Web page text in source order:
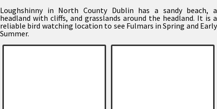
Loughshinny in North County Dublin has a sandy beach, a
headland with cliffs, and grasslands around the headland. It is a
reliable bird watching location to see Fulmars in Spring and Early
Summer.